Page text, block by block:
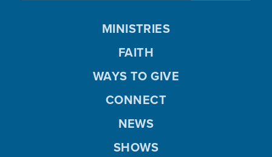
MINISTRIES
FAITH
WAYS TO GIVE
CONNECT
NEWS
SHOWS